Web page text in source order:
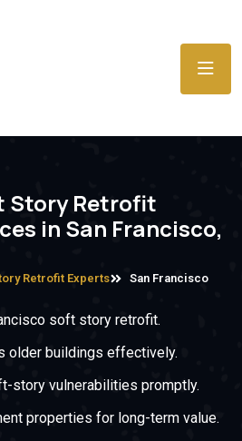
Story Retrofit
in San Francisco,
Retrofit Experts San Francisco
soft story retrofit.
older buildings effectively.
story vulnerabilities promptly.
properties for long-term value.